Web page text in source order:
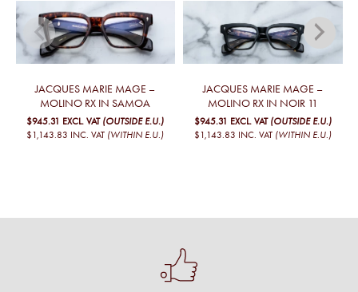
JACQUES MARIE MAGE –
MOLINO RX IN SAMOA
$945.31 EXCL. VAT (OUTSIDE E.U.)
$1,143.83 INC. VAT (WITHIN E.U.)
JACQUES MARIE MAGE –
MOLINO RX IN NOIR 11
$945.31 EXCL. VAT (OUTSIDE E.U.)
$1,143.83 INC. VAT (WITHIN E.U.)